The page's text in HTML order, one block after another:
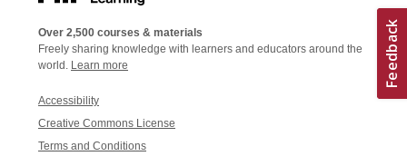
Over 2,500 courses & materials
Freely sharing knowledge with learners and educators around the
world. Learn more
Accessibility
Creative Commons License
Terms and Conditions